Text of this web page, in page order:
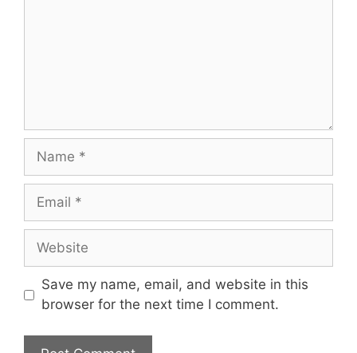
Save my name, email, and website in this
browser for the next time I comment.